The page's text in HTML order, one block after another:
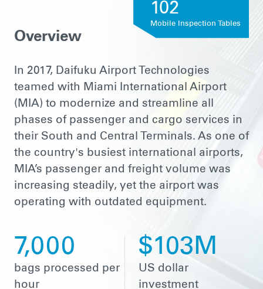
Overview
In 2017, Daifuku Airport Technologies
teamed with Miami International Airport
(MIA) to modernize and streamline all
phases of passenger and cargo services in
their South and Central Terminals. As one of
the country's busiest international airports,
MIA’s passenger and freight volume was
increasing steadily, yet the airport was
operating with outdated equipment.
7,000
bags processed per
hour
$103M
US dollar
investment
102
Mobile Inspection Tables